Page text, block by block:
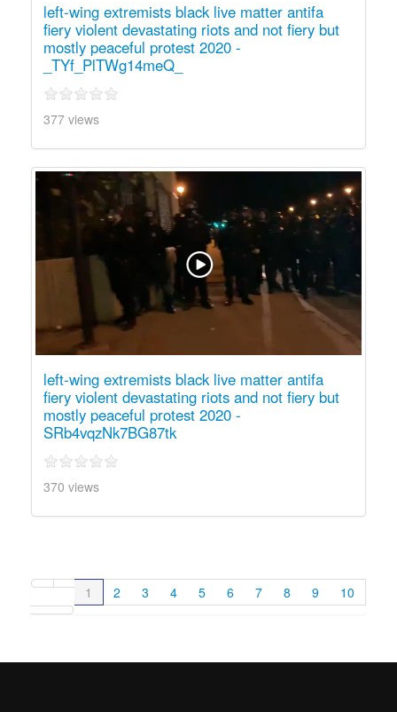
left-wing extremists black live matter antifa
fiery violent devastating riots and not fiery but
mostly peaceful protest 2020 -
_TYf_PlTWg14meQ_
377 views
left-wing extremists black live matter antifa
fiery violent devastating riots and not fiery but
mostly peaceful protest 2020 -
SRb4vqzNk7BG87tk
370 views
1 2 3 4 5 6 7 8 9 10